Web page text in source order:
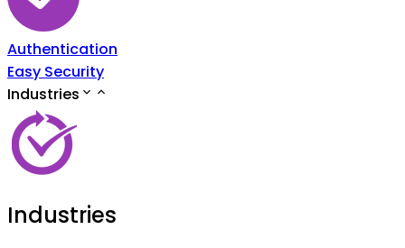
Authentication
Easy Security
Industries
Industries